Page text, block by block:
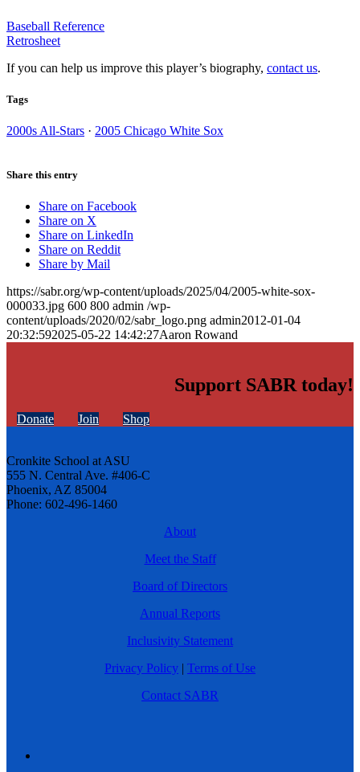
Baseball Reference
Retrosheet
If you can help us improve this player’s biography, contact us.
Tags
2000s All-Stars · 2005 Chicago White Sox
Share this entry
Share on Facebook
Share on X
Share on LinkedIn
Share on Reddit
Share by Mail
https://sabr.org/wp-content/uploads/2025/04/2005-white-sox-
000033.jpg 600 800 admin /wp-
content/uploads/2020/02/sabr_logo.png admin2012-01-04
20:32:592025-05-22 14:42:27Aaron Rowand
Support SABR today!
Donate Join Shop
Cronkite School at ASU
555 N. Central Ave. #406-C
Phoenix, AZ 85004
Phone: 602-496-1460
About
Meet the Staff
Board of Directors
Annual Reports
Inclusivity Statement
Privacy Policy | Terms of Use
Contact SABR